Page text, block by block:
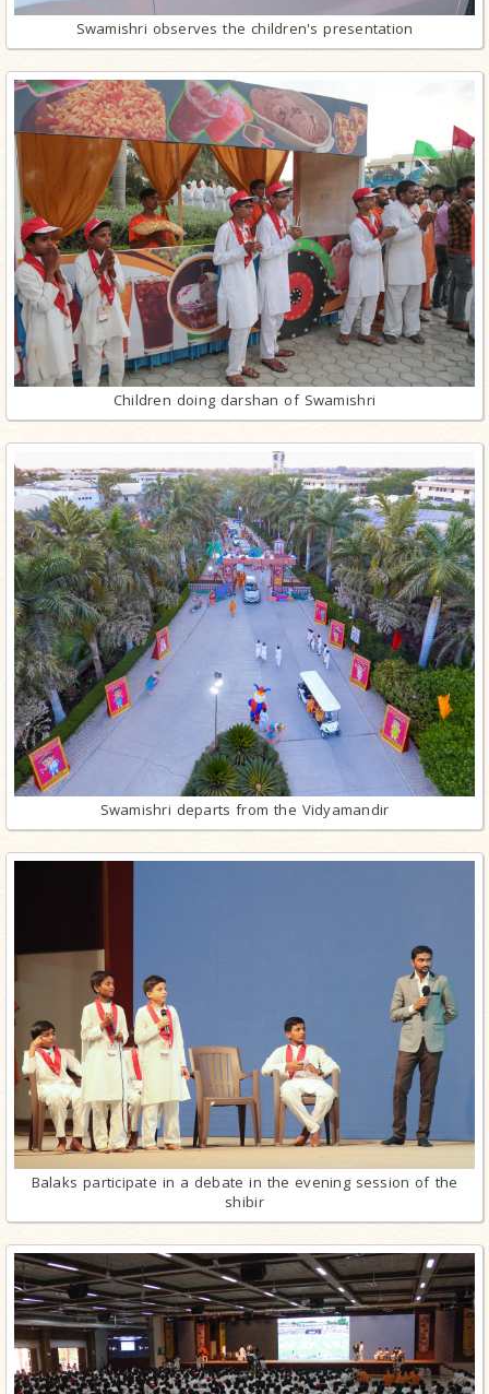
Swamishri observes the children's presentation
Children doing darshan of Swamishri
Swamishri departs from the Vidyamandir
Balaks participate in a debate in the evening session of the
shibir